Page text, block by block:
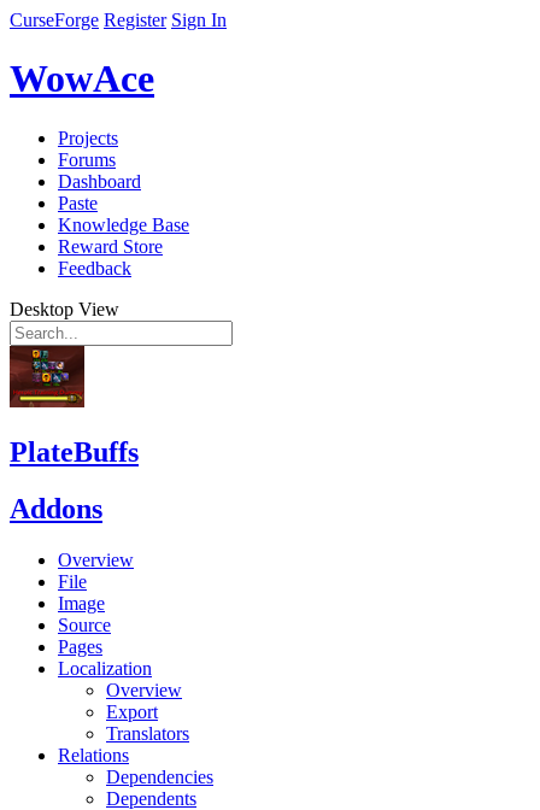
CurseForge Register Sign In
WowAce
Projects
Forums
Dashboard
Paste
Knowledge Base
Reward Store
Feedback
Desktop View
PlateBuffs
Addons
Overview
File
Image
Source
Pages
Localization
Overview
Export
Translators
Relations
Dependencies
Dependents